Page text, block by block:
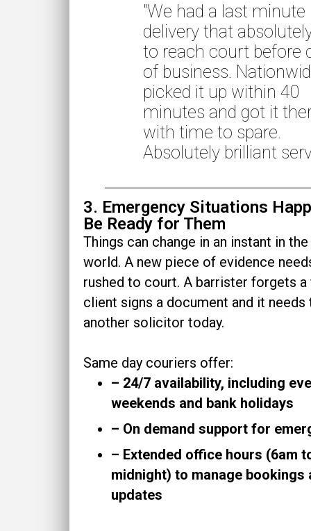
"We had a last minute
delivery that
to reach court before
of business.
picked it up within 40
minutes and got it
with time to spare.
Absolutely brilliant
3. Emergency Situations
Be Ready for Them
Things can change in an instant in
world. A new piece of evidence
rushed to court. A barrister forgets a
client signs a document and it needs
another solicitor today.
Same day couriers offer:
– 24/7 availability, including
weekends and bank holidays
– On demand support for
– Extended office hours (6am
midnight) to manage bookings
updates